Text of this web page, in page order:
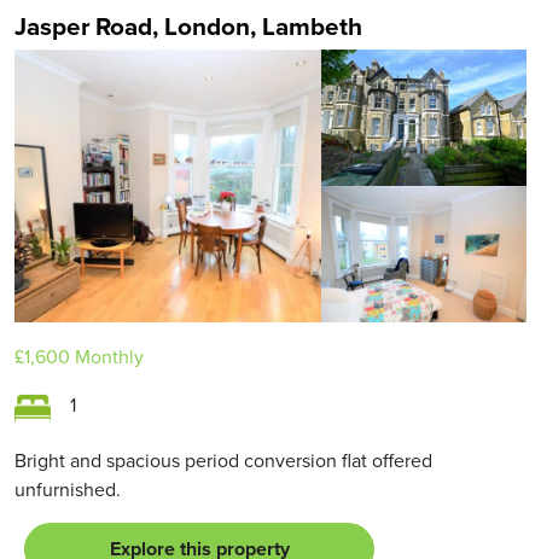
Jasper Road, London, Lambeth
£1,600 Monthly
1
Bright and spacious period conversion flat offered
unfurnished.
Explore this property